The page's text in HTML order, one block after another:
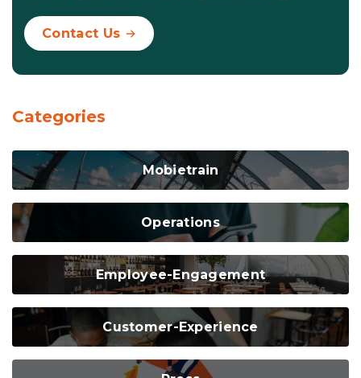
Contact Us
Categories
Mobietrain
Operations
Employee-Engagement
Customer-Experience